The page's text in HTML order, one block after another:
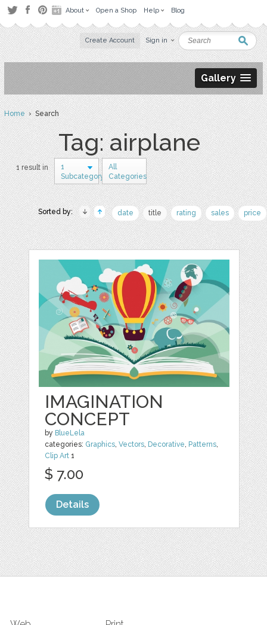
About Open a Shop Help Blog
Create Account Sign in
Gallery
Home› Search
Tag: airplane
1 result in
1
Subcategory
All
Categories
Sorted by: date title rating sales price
IMAGINATION
CONCEPT
by BlueLela
categories: Graphics,Vectors, Decorative, Patterns,
Clip Art 1
$ 7.00
Details